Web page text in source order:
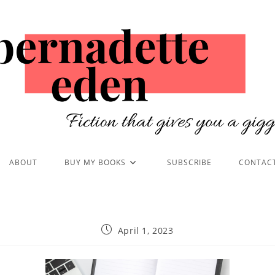
ABOUT BUY MY BOOKS SUBSCRIBE
April 1, 2023